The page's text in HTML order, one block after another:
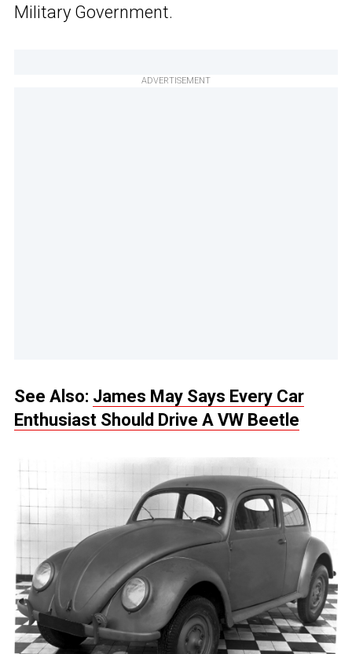
Military Government.
ADVERTISEMENT
See Also: James May Says Every Car
Enthusiast Should Drive A VW Beetle